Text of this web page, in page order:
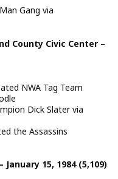
Gang via
County Civic Center –
NWA Tag Team
Dick Slater via
the Assassins
January 15, 1984 (5,109)